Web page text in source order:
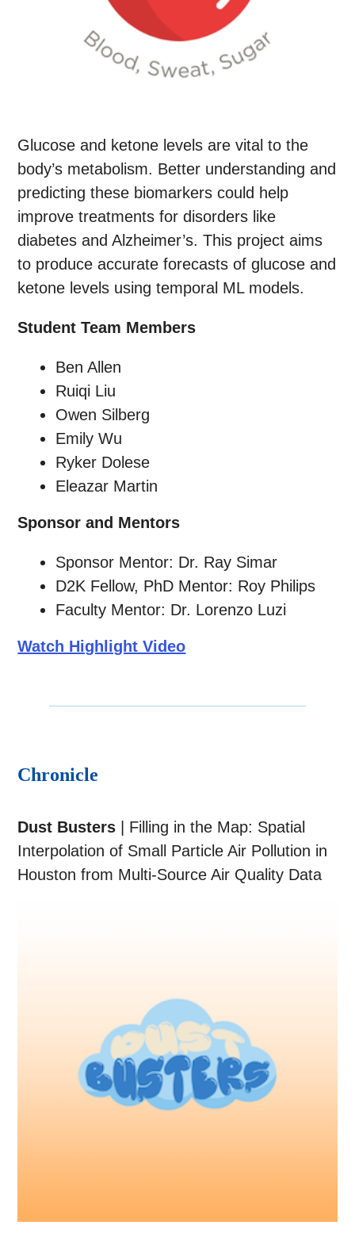
Glucose and ketone levels are vital to the
body’s metabolism. Better understanding and
predicting these biomarkers could help
improve treatments for disorders like
diabetes and Alzheimer’s. This project aims
to produce accurate forecasts of glucose and
ketone levels using temporal ML models.
Student Team Members
Ben Allen
Ruiqi Liu
Owen Silberg
Emily Wu
Ryker Dolese
Eleazar Martin
Sponsor and Mentors
Sponsor Mentor: Dr. Ray Simar
D2K Fellow, PhD Mentor: Roy Philips
Faculty Mentor: Dr. Lorenzo Luzi
Watch Highlight Video
Chronicle
Dust Busters
| Filling in the Map: Spatial
Interpolation of Small Particle Air Pollution in
Houston from Multi-Source Air Quality Data